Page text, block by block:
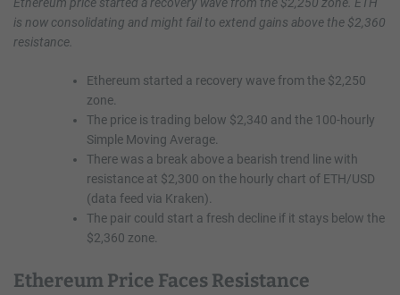
is now consolidating and might fail to extend gains above the $2,360
resistance.
Ethereum started a recovery wave from the $2,250
zone.
The price is trading below $2,340 and the 100-hourly
Simple Moving Average.
There was a break above a bearish trend line with
resistance at $2,300 on the hourly chart of ETH/USD
(data feed via Kraken).
The pair could start a fresh decline if it stays below the
$2,360 zone.
Ethereum Price Faces Resistance